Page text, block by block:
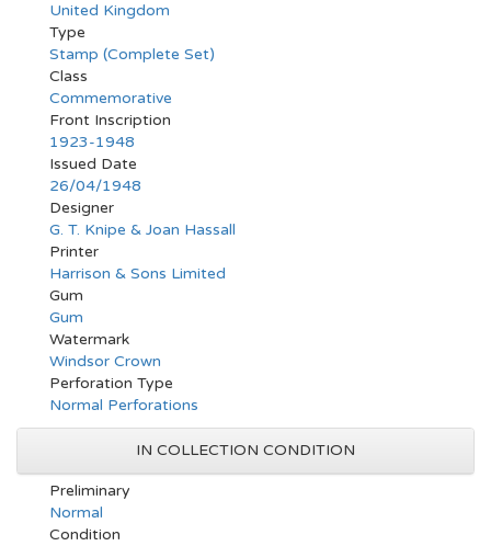
United Kingdom
Type
Stamp (Complete Set)
Class
Commemorative
Front Inscription
1923-1948
Issued Date
26/04/1948
Designer
G. T. Knipe & Joan Hassall
Printer
Harrison & Sons Limited
Gum
Gum
Watermark
Windsor Crown
Perforation Type
Normal Perforations
IN COLLECTION CONDITION
Preliminary
Normal
Condition